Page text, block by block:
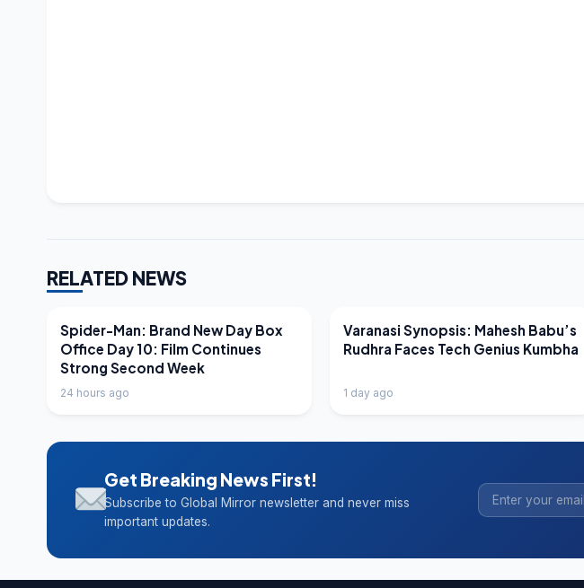
RELATED NEWS
LATEST NEWS
Spider-Man: Brand New Day Box
Office Day 10: Film Continues
Strong Second Week
24 hours ago
LATEST NEWS
Varanasi Synopsis: Mahesh Babu’s
Rudhra Faces Tech Genius Kumbha
1 day ago
Get Breaking News First!
Subscribe to Global Mirror newsletter and never miss
important updates.